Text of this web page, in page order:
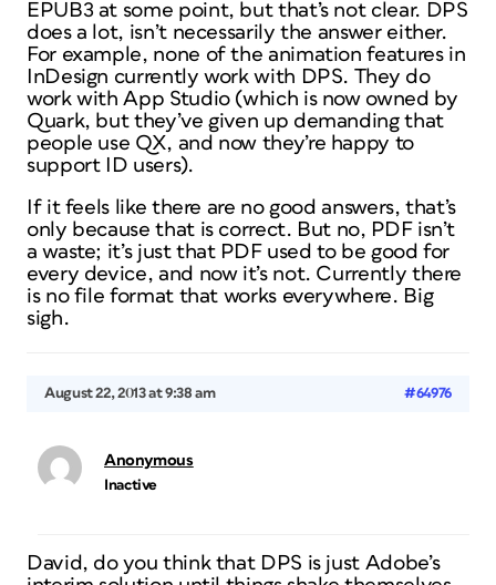
EPUB3 at some point, but that’s not clear. DPS
does a lot, isn’t necessarily the answer either.
For example, none of the animation features in
InDesign currently work with DPS. They do
work with App Studio (which is now owned by
Quark, but they’ve given up demanding that
people use QX, and now they’re happy to
support ID users).
If it feels like there are no good answers, that’s
only because that is correct. But no, PDF isn’t
a waste; it’s just that PDF used to be good for
every device, and now it’s not. Currently there
is no file format that works everywhere. Big
sigh.
August 22, 2013 at 9:38 am #64976
Anonymous
Inactive
David, do you think that DPS is just Adobe’s